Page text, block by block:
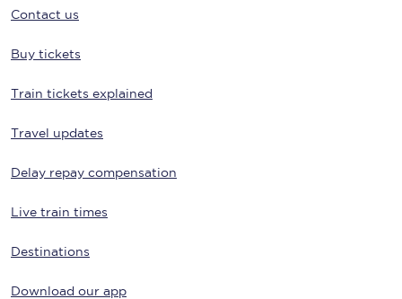
Contact us
Buy tickets
Train tickets explained
Travel updates
Delay repay compensation
Live train times
Destinations
Download our app